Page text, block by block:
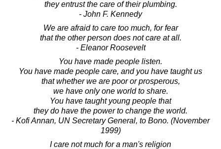
they entrust the care of their plumbing.
- John F. Kennedy
We are afraid to care too much, for fear
that the other person does not care at all.
- Eleanor Roosevelt
You have made people listen.
You have made people care, and you have taught us
that whether we are poor or prosperous,
we have only one world to share.
You have taught young people that
they do have the power to change the world.
- Kofi Annan, UN Secretary General, to Bono. (November
1999)
I care not much for a man's religion